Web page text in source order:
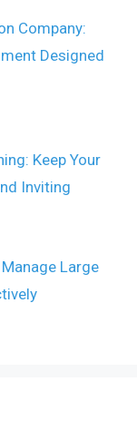
Company:
Designed
Keep Your
Inviting
Large